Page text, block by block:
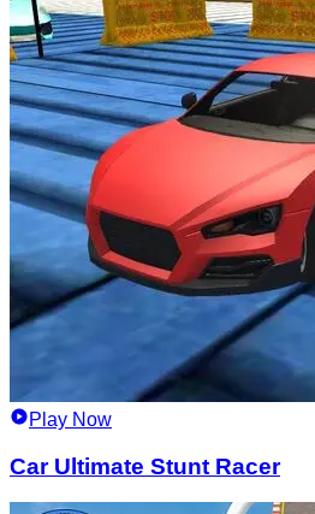
Play Now
Car Ultimate Stunt Racer